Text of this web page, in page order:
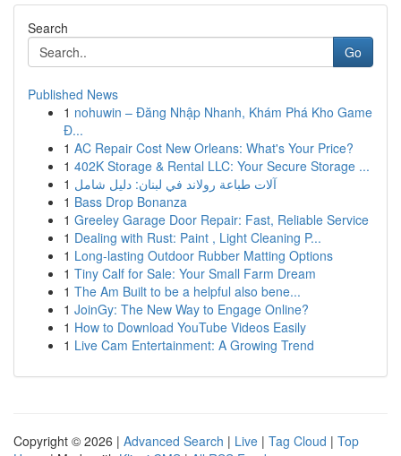
Search
Go
Published News
1 nohuwin – Đăng Nhập Nhanh, Khám Phá Kho Game
Đ...
1 AC Repair Cost New Orleans: What's Your Price?
1 402K Storage & Rental LLC: Your Secure Storage ...
1 آلات طباعة رولاند في لبنان: دليل شامل
1 Bass Drop Bonanza
1 Greeley Garage Door Repair: Fast, Reliable Service
1 Dealing with Rust: Paint , Light Cleaning P...
1 Long-lasting Outdoor Rubber Matting Options
1 Tiny Calf for Sale: Your Small Farm Dream
1 The Am Built to be a helpful also bene...
1 JoinGy: The New Way to Engage Online?
1 How to Download YouTube Videos Easily
1 Live Cam Entertainment: A Growing Trend
Copyright © 2026 | Advanced Search | Live | Tag Cloud | Top